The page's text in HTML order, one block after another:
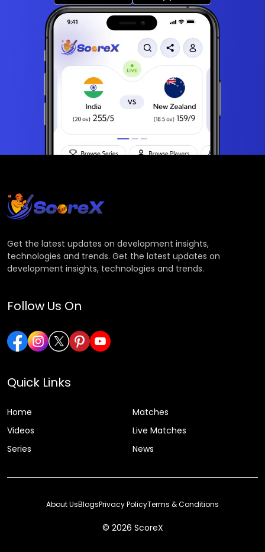
Get the latest updates on development insights,
technologies and trends. Get the latest updates on
development insights, technologies and trends.
Follow Us On
Quick Links
Home
Matches
Videos
Live Matches
Series
News
© 2026 ScoreX
About UsBlogsPrivacy PolicyTerms & Conditions